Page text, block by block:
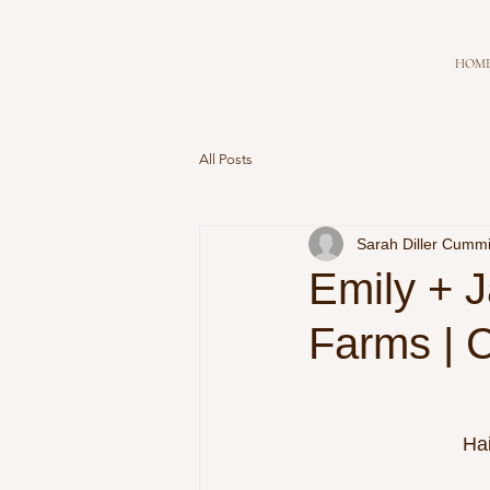
All Posts
Emily +
Farms |
Sarah Diller